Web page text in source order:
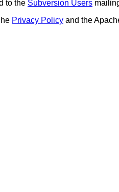
to the Subversion Users
Privacy Policy and the